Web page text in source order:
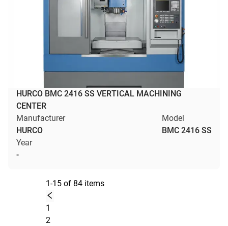
HURCO BMC 2416 SS VERTICAL MACHINING
CENTER
Manufacturer
HURCO
Model
BMC 2416 SS
Year
-
1-15 of 84 items
1
2